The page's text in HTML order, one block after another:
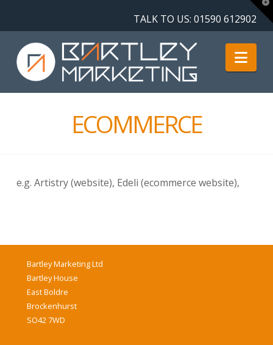
TALK TO US:01590 612902
ECOMMERCE
e.g. Artistry (website), Edeli (ecommerce website),
Bartley Marketing Ltd
Bartley House
East Boldre
Brockenhurst
SO42 7WD